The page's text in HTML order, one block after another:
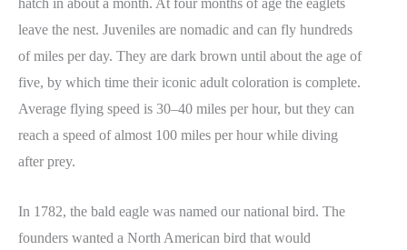
hatch in about a month. At four months of age the eaglets
leave the nest. Juveniles are nomadic and can fly hundreds
of miles per day. They are dark brown until about the age of
five, by which time their iconic adult coloration is complete.
Average flying speed is 30–40 miles per hour, but they can
reach a speed of almost 100 miles per hour while diving
after prey.
In 1782, the bald eagle was named our national bird. The
founders wanted a North American bird that would